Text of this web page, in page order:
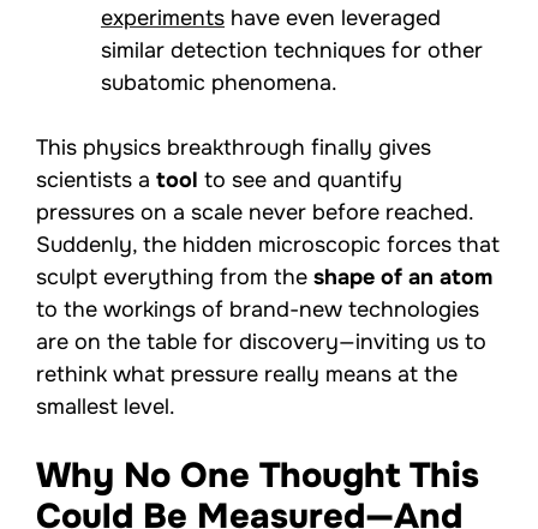
experiments have even leveraged
similar detection techniques for other
subatomic phenomena.
This physics breakthrough finally gives
scientists a tool to see and quantify
pressures on a scale never before reached.
Suddenly, the hidden microscopic forces that
sculpt everything from the shape of an atom
to the workings of brand-new technologies
are on the table for discovery—inviting us to
rethink what pressure really means at the
smallest level.
Why No One Thought This
Could Be Measured—And